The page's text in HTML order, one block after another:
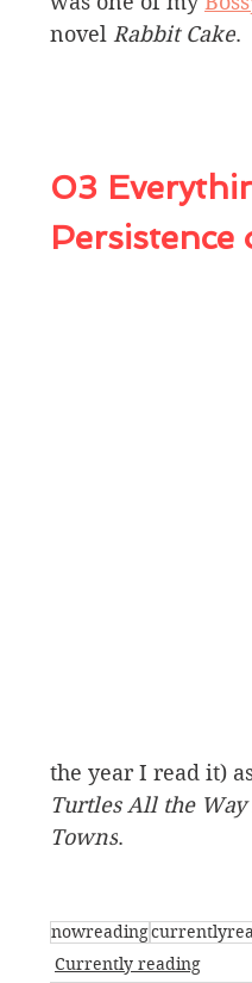
novel Rabbit Cake.
03
the year I read it)
Turtles All the
Towns.
nowreading
Currently reading